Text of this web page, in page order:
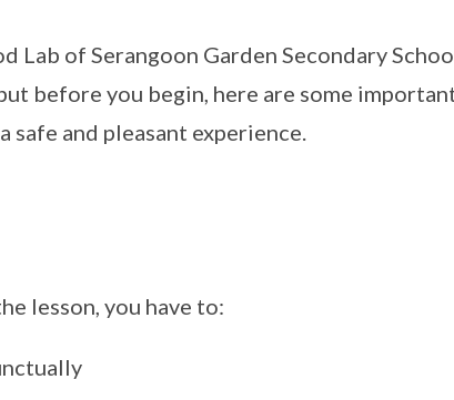
Lab of Serangoon Garden Secondary
before you begin, here are some
safe and pleasant experience.
lesson, you have to: